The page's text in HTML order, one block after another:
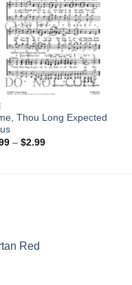
Thou Long Expected
– $2.99Price
Red